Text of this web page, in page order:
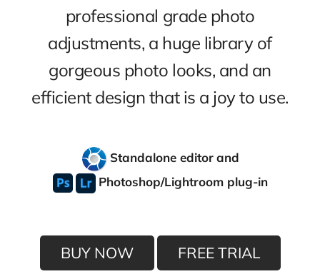
professional grade photo
adjustments, a huge library of
gorgeous photo looks, and an
efficient design that is a joy to use.
Standalone editor and
Photoshop/Lightroom plug-in
BUY NOW FREE TRIAL